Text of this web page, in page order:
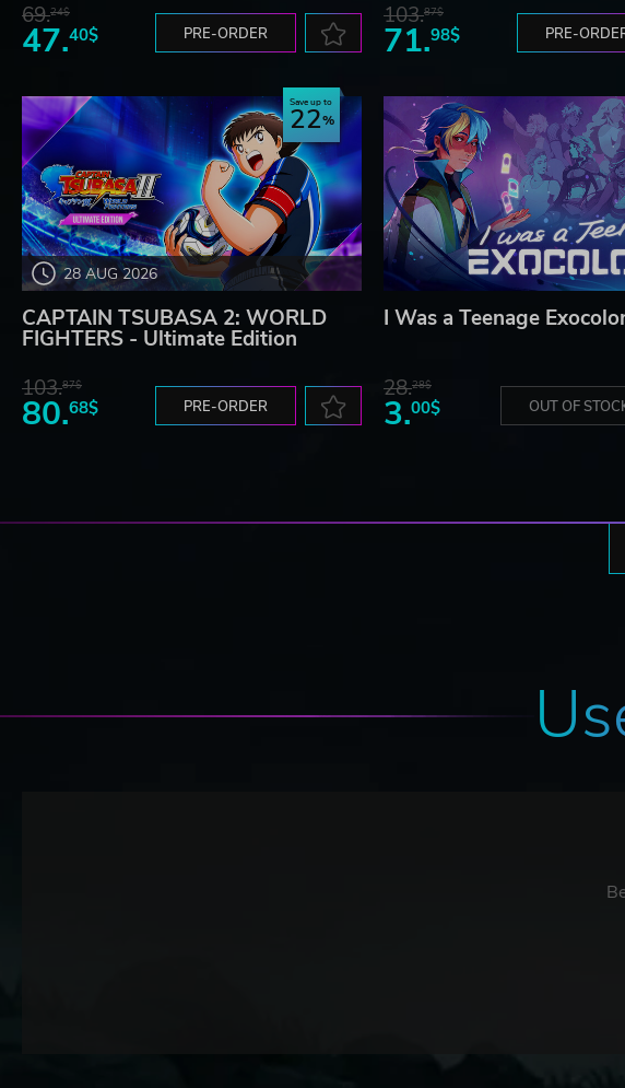
69.24$
47.40$ PRE-ORDER
103.87$
71.98$ PRE-
28 AUG 2026
Save up to
22
CAPTAIN TSUBASA 2: WORLD
FIGHTERS - Ultimate Edition
103.87$
80.68$ PRE-ORDER
I Was a Teenage
28.28$
3.00$ OUT OF